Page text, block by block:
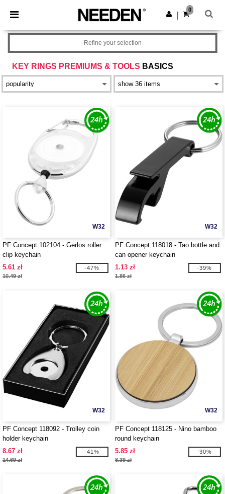
× Needen App
Better prices on app!
Get the app
0
KEY RINGS PREMIUMS & TOOLS BASICS
Refine your selection
W32
PF Concept 102104 - Gerlos roller
clip keychain
5.61 zł
10.49 zł
-47%
W32
PF Concept 118018 - Tao bottle and
can opener keychain
1.13 zł
1.86 zł
-39%
W32
PF Concept 118092 - Trolley coin
holder keychain
8.67 zł
14.69 zł
-41%
W32
PF Concept 118125 - Nino bamboo
round keychain
5.85 zł
8.39 zł
-30%